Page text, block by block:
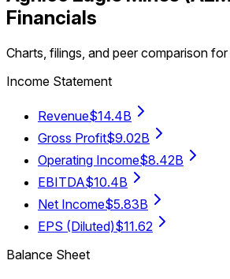
Financials
Charts, filings, and peer comparison
Income Statement
Revenue$14.4B
Gross Profit$9.02B
Operating Income$8.42B
EBITDA$10.4B
Net Income$5.83B
EPS (Diluted)$11.62
Balance Sheet